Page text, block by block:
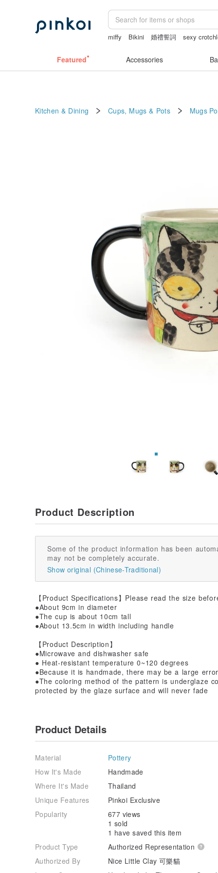
miffy Bikini 婚禮誓詞
sexy
Featured Accessories
Kitchen & Dining Cups, Mugs & Pots Mugs
Product Description
Some of the product information has been
may not be completely accurate.
Show original (Chinese-Traditional)
【Product Specifications】Please read the size
●About 9cm in diameter
●The cup is about 10cm tall
●About 13.5cm in width including handle
【Product Description】
●Microwave and dishwasher safe
● Heat-resistant temperature 0~120 degrees
●Because it is handmade, there may be a large
●The coloring method of the pattern is underglaze
protected by the glaze surface and will never fade
Product Details
Material
Pottery
How It's Made
Handmade
Where It's Made
Thailand
Unique Features
Pinkoi Exclusive
Popularity
677 views
1 sold
1 have saved this item
Product Type
Authorized Representation
Authorized By
Nice Little Clay 可樂貓